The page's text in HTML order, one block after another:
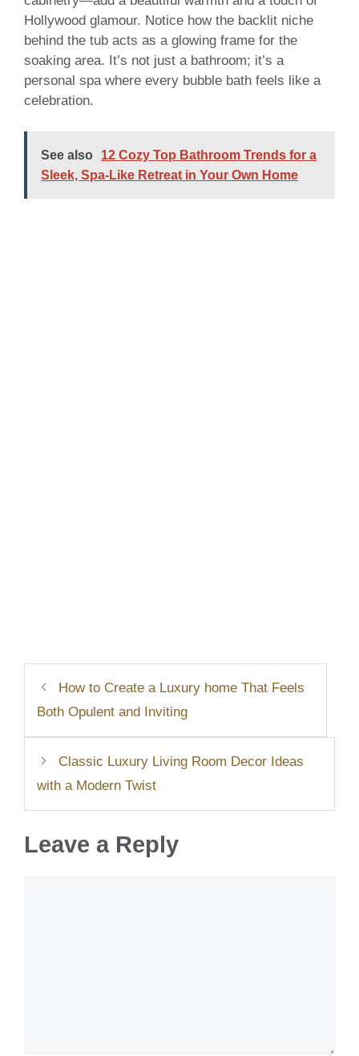
Hollywood glamour. Notice how the backlit niche
behind the tub acts as a glowing frame for the
soaking area. It’s not just a bathroom; it’s a
personal spa where every bubble bath feels like a
celebration.
See also
12 Cozy Top Bathroom Trends for a
Sleek, Spa-Like Retreat in Your Own Home
How to Create a Luxury home That Feels
Both Opulent and Inviting
Classic Luxury Living Room Decor Ideas
with a Modern Twist
Leave a Reply